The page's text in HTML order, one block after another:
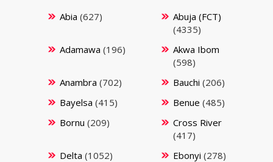
Abia (627)
Abuja (FCT)
(4335)
Adamawa (196)
Akwa Ibom
(598)
Anambra (702) Bauchi (206)
Bayelsa (415) Benue (485)
Bornu (209)
Cross River
(417)
Delta (1052) Ebonyi (278)